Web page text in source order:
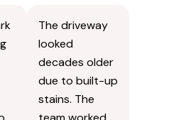
The driveway
looked
decades older
due to built-up
stains. The